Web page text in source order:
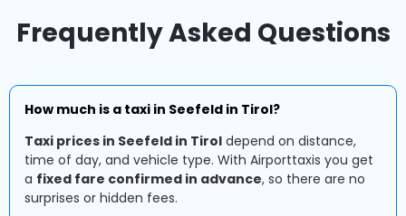
Frequently Asked Questions
How much is a taxi in Seefeld in Tirol?
Taxi prices in Seefeld in Tirol depend on distance,
time of day, and vehicle type. With Airporttaxis you get
a fixed fare confirmed in advance, so there are no
surprises or hidden fees.